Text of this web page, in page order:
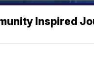
Inspired